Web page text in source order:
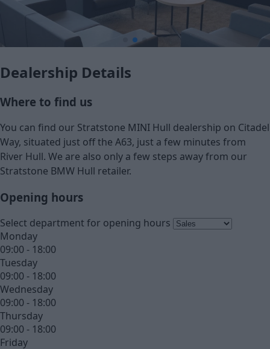
Dealership Details
Where to find us
You can find our Stratstone MINI Hull dealership on Citadel
Way, situated just off the A63, just a few minutes from
River Hull. We are also only a few steps away from our
Stratstone BMW Hull retailer.
Opening hours
Select department for opening hours
Monday
09:00 - 18:00
Tuesday
09:00 - 18:00
Wednesday
09:00 - 18:00
Thursday
09:00 - 18:00
Friday